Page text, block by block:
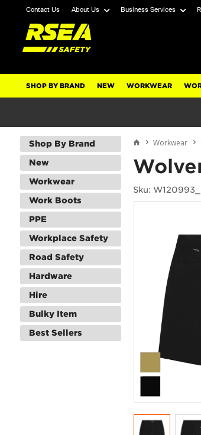
Contact Us About Us Business Services
SHOP BY BRAND NEW WORKWEAR
Shop By Brand
New
Workwear
Work Boots
PPE
Workplace Safety
Road Safety
Hardware
Hire
Bulky Item
Best Sellers
Workwear
Sku: W120993_